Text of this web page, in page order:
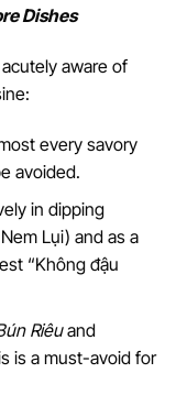
Dishes
aware of
every savory
avoided.
in dipping
Lụi) and as a
“Không đậu
Riêuand
is a must-avoid for